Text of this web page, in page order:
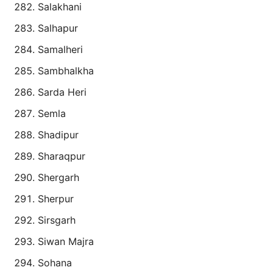
Salakhani
Salhapur
Samalheri
Sambhalkha
Sarda Heri
Semla
Shadipur
Sharaqpur
Shergarh
Sherpur
Sirsgarh
Siwan Majra
Sohana